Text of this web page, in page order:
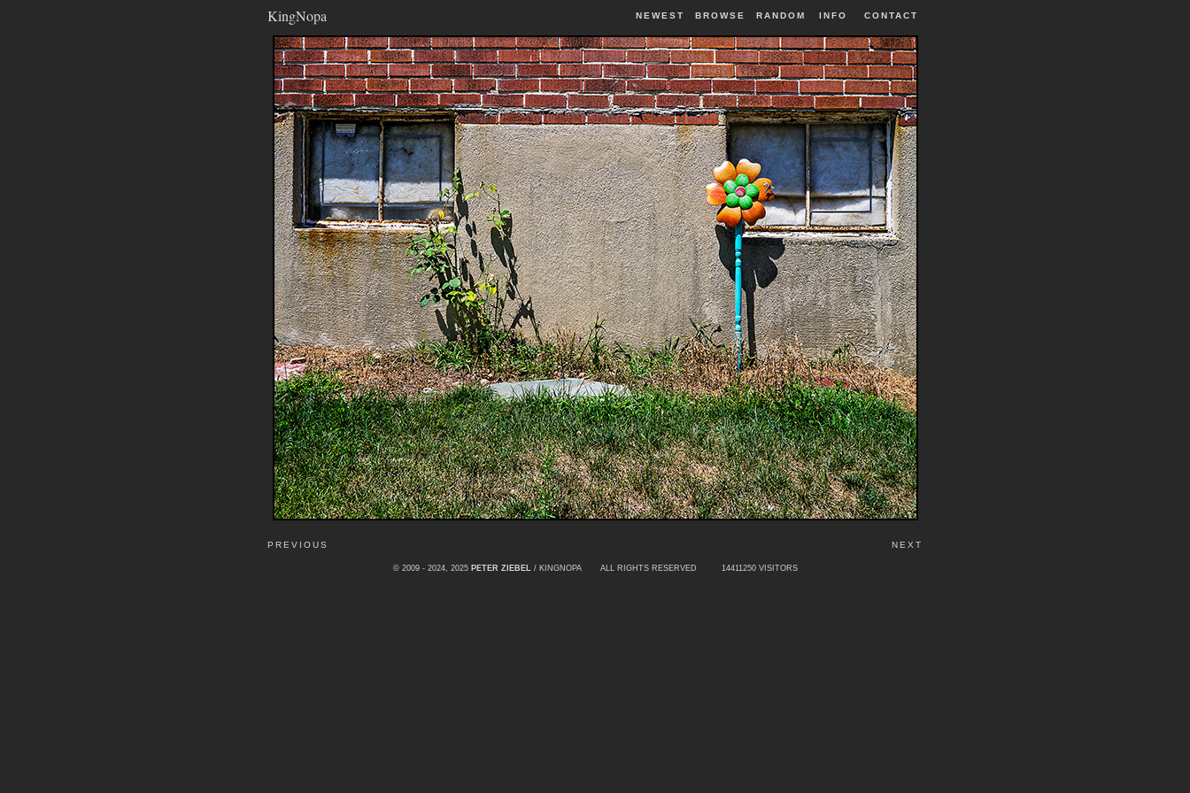
KingNopa NEWEST BROWSE RANDOM INFO CONTACT
PREVIOUS NEXT
© 2009 - 2024, 2025 PETER ZIEBEL / KINGNOPA ALL RIGHTS RESERVED 14411250 VISITORS